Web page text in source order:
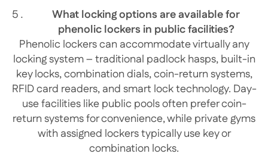
What locking options are available for
phenolic lockers in public facilities?
Phenolic lockers can accommodate virtually any
locking system – traditional padlock hasps, built-in
key locks, combination dials, coin-return systems,
RFID card readers, and smart lock technology. Day-
use facilities like public pools often prefer coin-
return systems for convenience, while private gyms
with assigned lockers typically use key or
combination locks.